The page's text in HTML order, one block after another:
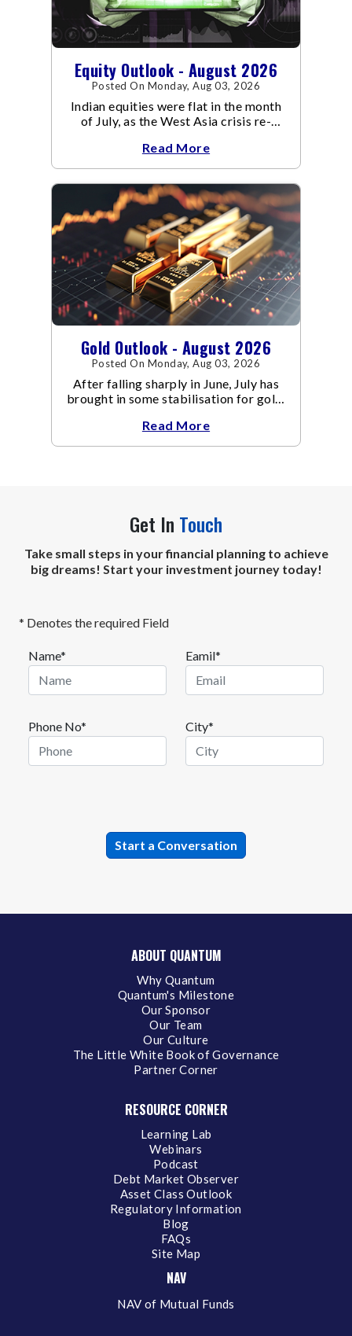
Equity Outlook - August 2026
Posted On Monday, Aug 03, 2026
Indian equities were flat in the month
of July, as the West Asia crisis re-
conflict resulted in crude
Read More
Gold Outlook - August 2026
Posted On Monday, Aug 03, 2026
After falling sharply in June, July has
brought in some stabilisation for gold.
Read More
Get In Touch
Take small steps in your financial planning to achieve
big dreams! Start your investment journey today!
* Denotes the required Field
Name* Eamil*
Phone No* City*
ABOUT QUANTUM
Why Quantum
Quantum's Milestone
Our Sponsor
Our Team
Our Culture
The Little White Book of Governance
Partner Corner
RESOURCE CORNER
Learning Lab
Webinars
Podcast
Debt Market Observer
Asset Class Outlook
Regulatory Information
Blog
FAQs
Site Map
NAV
NAV of Mutual Funds